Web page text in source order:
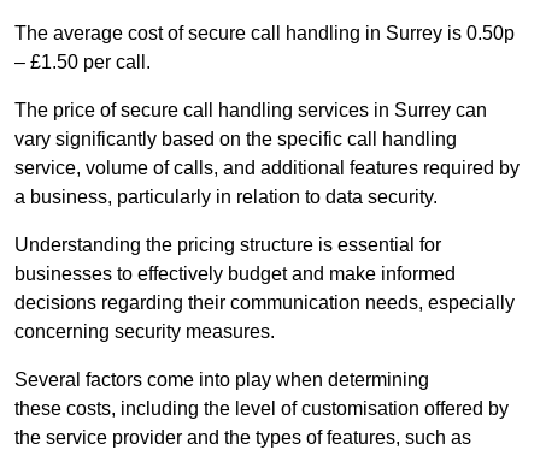
The average cost of secure call handling in Surrey is 0.50p
– £1.50 per call.
The price of secure call handling services in Surrey can
vary significantly based on the specific call handling
service, volume of calls, and additional features required by
a business, particularly in relation to data security.
Understanding the pricing structure is essential for
businesses to effectively budget and make informed
decisions regarding their communication needs, especially
concerning security measures.
Several factors come into play when determining
these costs, including the level of customisation offered by
the service provider and the types of features, such as